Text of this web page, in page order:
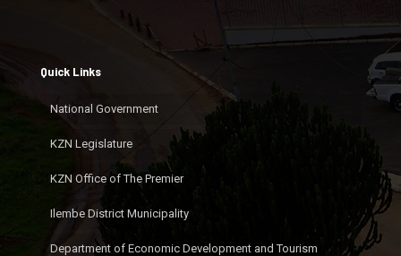
Quick Links
National Government
KZN Legislature
KZN Office of The Premier
Ilembe District Municipality
Department of Economic Development and Tourism